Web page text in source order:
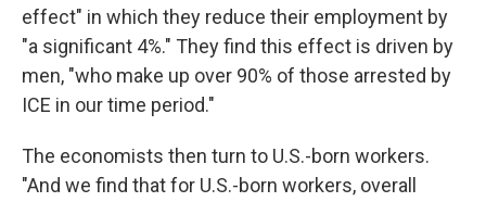
effect" in which they reduce their employment by
"a significant 4%." They find this effect is driven by
men, "who make up over 90% of those arrested by
ICE in our time period."
The economists then turn to U.S.-born workers.
"And we find that for U.S.-born workers, overall